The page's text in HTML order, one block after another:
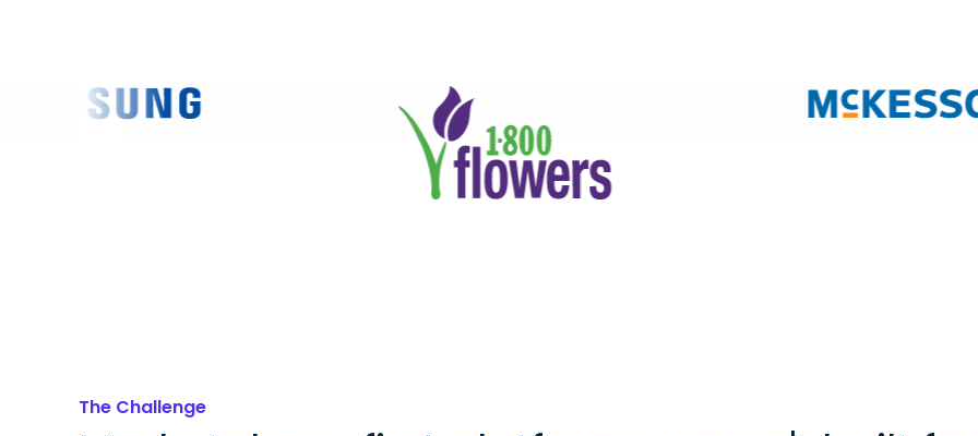
The Challenge